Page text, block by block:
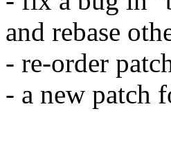
and rebase
- re-order
- a new patch